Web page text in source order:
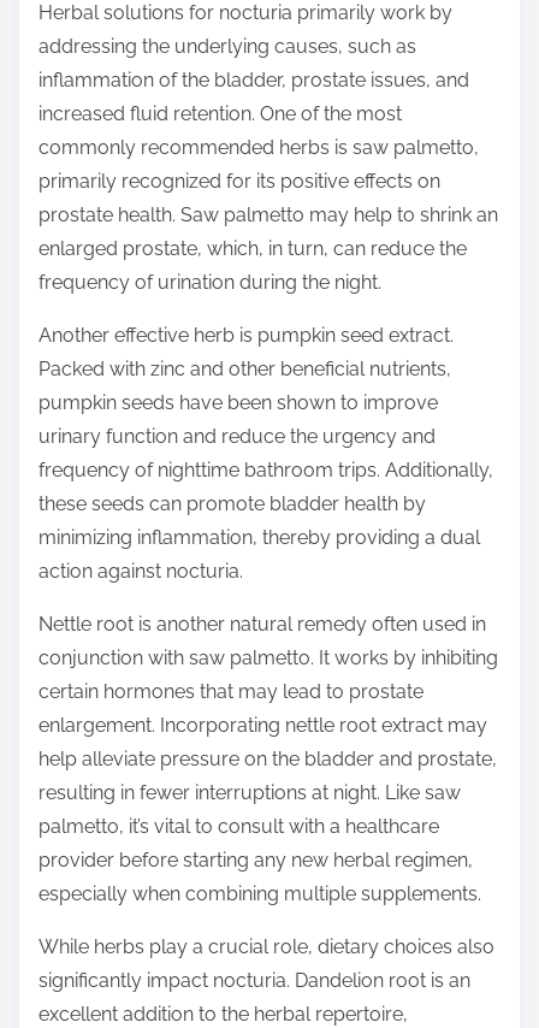
Herbal solutions for nocturia primarily work by
addressing the underlying causes, such as
inflammation of the bladder, prostate issues, and
increased fluid retention. One of the most
commonly recommended herbs is saw palmetto,
primarily recognized for its positive effects on
prostate health. Saw palmetto may help to shrink an
enlarged prostate, which, in turn, can reduce the
frequency of urination during the night.
Another effective herb is pumpkin seed extract.
Packed with zinc and other beneficial nutrients,
pumpkin seeds have been shown to improve
urinary function and reduce the urgency and
frequency of nighttime bathroom trips. Additionally,
these seeds can promote bladder health by
minimizing inflammation, thereby providing a dual
action against nocturia.
Nettle root is another natural remedy often used in
conjunction with saw palmetto. It works by inhibiting
certain hormones that may lead to prostate
enlargement. Incorporating nettle root extract may
help alleviate pressure on the bladder and prostate,
resulting in fewer interruptions at night. Like saw
palmetto, it’s vital to consult with a healthcare
provider before starting any new herbal regimen,
especially when combining multiple supplements.
While herbs play a crucial role, dietary choices also
significantly impact nocturia. Dandelion root is an
excellent addition to the herbal repertoire,